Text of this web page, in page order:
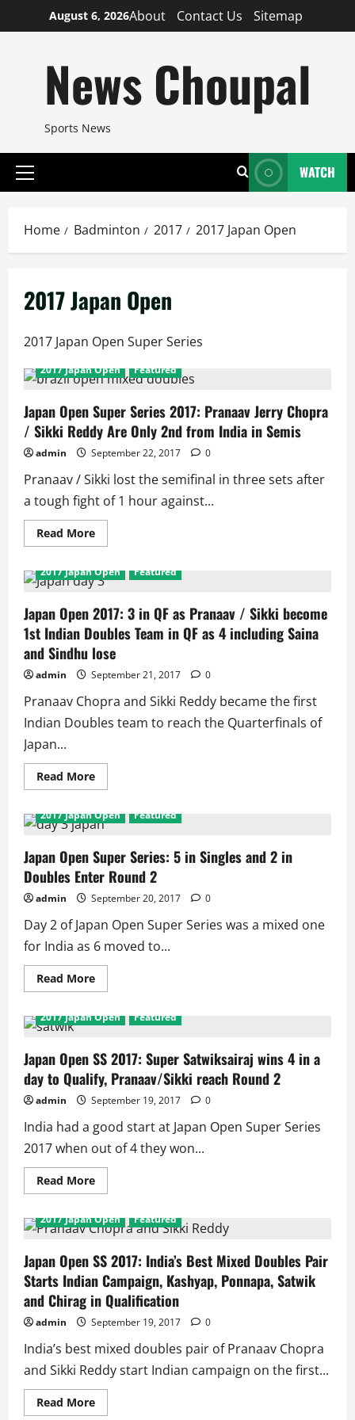
to
August 6, 2026About Contact Us Sitemap
News Choupal
Sports News
Primary
WATCH
Home Badminton 2017 2017 Japan Open
2017 Japan Open
2017 Japan Open Super Series
2017 Japan Open Featured
Japan Open Super Series 2017: Pranaav Jerry Chopra
/ Sikki Reddy Are Only 2nd from India in Semis
admin September 22, 2017 0
Pranaav / Sikki lost the semifinal in three sets after
a tough fight of 1 hour against...
Read MoreRead
more
Open
Super
2017:
Pranaav
Jerry
Chopra
/
Sikki
Reddy
Only
2nd
from
India
2017 Japan Open Featured
Japan Open 2017: 3 in QF as Pranaav / Sikki become
1st Indian Doubles Team in QF as 4 including Saina
and Sindhu lose
admin September 21, 2017 0
Pranaav Chopra and Sikki Reddy became the first
Indian Doubles team to reach the Quarterfinals of
Japan...
Read MoreRead
more
Open
2017:
in
QF
as
Pranaav
/
Sikki
become
1st
Indian
Doubles
Team
in
QF
as
including
Saina
Sindhu
lose
2017 Japan Open Featured
Japan Open Super Series: 5 in Singles and 2 in
Doubles Enter Round 2
admin September 20, 2017 0
Day 2 of Japan Open Super Series was a mixed one
for India as 6 moved to...
Read MoreRead
more
Open
5
in
Singles
and
2
in
Doubles
Enter
Round
2
2017 Japan Open Featured
Japan Open SS 2017: Super Satwiksairaj wins 4 in a
day to Qualify, Pranaav/Sikki reach Round 2
admin September 19, 2017 0
India had a good start at Japan Open Super Series
2017 when out of 4 they won...
Read MoreRead
more
Open
SS
Super
Satwiksairaj
wins
4
in
day
Qualify,
Pranaav/Sikki
reach
Round
2
2017 Japan Open Featured
Japan Open SS 2017: India’s Best Mixed Doubles Pair
Starts Indian Campaign, Kashyap, Ponnapa, Satwik
and Chirag in Qualification
admin September 19, 2017 0
India’s best mixed doubles pair of Pranaav Chopra
and Sikki Reddy start Indian campaign on the first...
Read MoreRead
more